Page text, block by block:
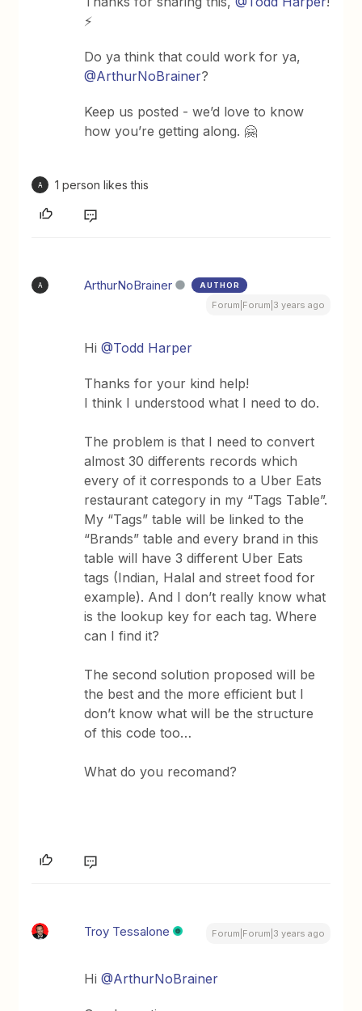
⚡️
Do ya think that could work for ya,
@ArthurNoBrainer?
Keep us posted - we’d love to know
how you’re getting along. 🤗
A 1 person likes this
A ArthurNoBrainer AUTHOR
Forum|Forum|3 years ago
Hi@Todd Harper
Thanks for your kind help!
I think I understood what I need to do.
The problem is that I need to convert
almost 30 differents records which
every of it corresponds to a Uber Eats
restaurant category in my “Tags Table”.
My “Tags” table will be linked to the
“Brands” table and every brand in this
table will have 3 different Uber Eats
tags (Indian, Halal and street food for
example). And I don’t really know what
is the lookup key for each tag. Where
can I find it?
The second solution proposed will be
the best and the more efficient but I
don’t know what will be the structure
of this code too…
What do you recomand?
Troy Tessalone Forum|Forum|3 years ago
Hi@ArthurNoBrainer